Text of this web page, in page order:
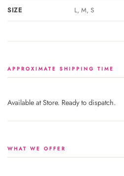
SIZE L, M, S
APPROXIMATE SHIPPING TIME
Available at Store. Ready to dispatch.
WHAT WE OFFER